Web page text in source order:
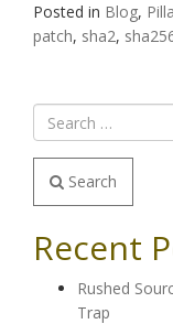
Posted in Blog,
patch, sha2,
Search
Recent
Rushed
Trap